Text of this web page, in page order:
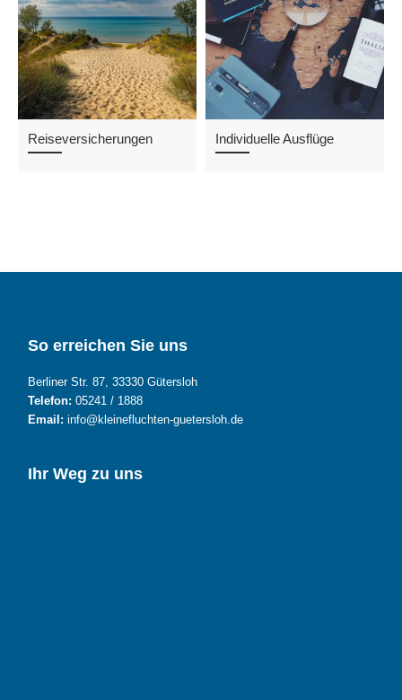
Reiseversicherungen Individuelle Ausflüge
So erreichen Sie uns
Berliner Str. 87, 33330 Gütersloh
Telefon: 05241 / 1888
Email: info@kleinefluchten-guetersloh.de
Ihr Weg zu uns